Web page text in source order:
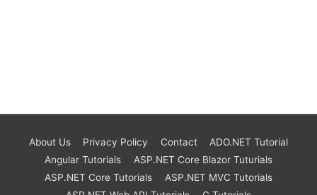
About Us Privacy Policy Contact
ADO.NET Tutorial
Angular Tutorials
ASP.NET Core Blazor Tuturials
ASP.NET Core Tutorials
ASP.NET MVC Tutorials